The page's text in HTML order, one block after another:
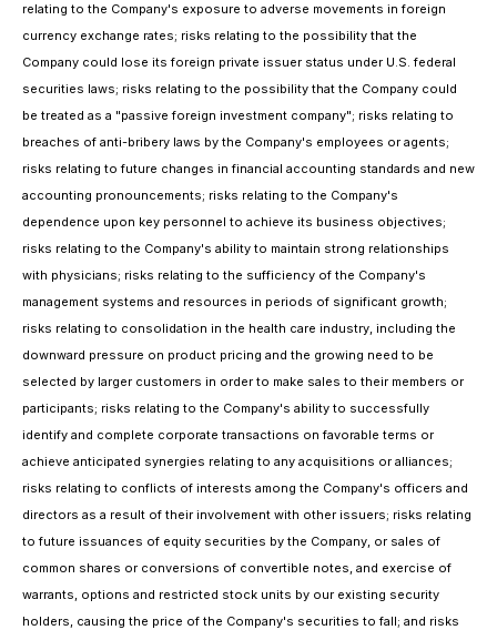
relating to the Company's exposure to adverse movements in foreign
currency exchange rates; risks relating to the possibility that the
Company could lose its foreign private issuer status under U.S. federal
securities laws; risks relating to the possibility that the Company could
be treated as a "passive foreign investment company"; risks relating to
breaches of anti-bribery laws by the Company's employees or agents;
risks relating to future changes in financial accounting standards and new
accounting pronouncements; risks relating to the Company's
dependence upon key personnel to achieve its business objectives;
risks relating to the Company's ability to maintain strong relationships
with physicians; risks relating to the sufficiency of the Company's
management systems and resources in periods of significant growth;
risks relating to consolidation in the health care industry, including the
downward pressure on product pricing and the growing need to be
selected by larger customers in order to make sales to their members or
participants; risks relating to the Company's ability to successfully
identify and complete corporate transactions on favorable terms or
achieve anticipated synergies relating to any acquisitions or alliances;
risks relating to conflicts of interests among the Company's officers and
directors as a result of their involvement with other issuers; risks relating
to future issuances of equity securities by the Company, or sales of
common shares or conversions of convertible notes, and exercise of
warrants, options and restricted stock units by our existing security
holders, causing the price of the Company's securities to fall; and risks